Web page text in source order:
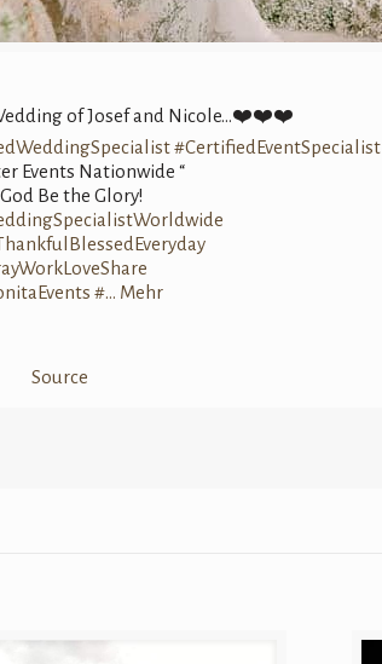
of Josef and Nicole…❤️❤️❤️
#CertifiedEventSpecialist
Events Nationwide “
Be the Glory!
#… Mehr
Source